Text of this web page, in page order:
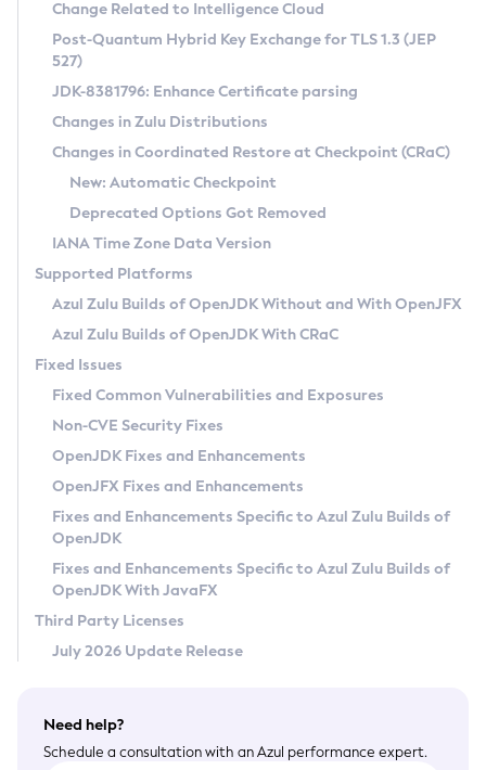
Supported (Zulu SA) on Linux
DEB
RPM
APK
Docker
Chainguard Docker
Free Distribution (Zulu CA) on Linux
DEB
RPM
APK
TAR.GZ
Docker
Paketo Buildpacks
Installing on Windows
Installing on macOS
Using SDKMAN! on Linux and macOS
Using Azul Metadata API
Updating Azul Zulu
Uninstalling Azul Zulu
Windows
macOS
Linux
Other Distributions
Managing Multiple Azul Zulu Versions
Windows
macOS
Linux
CVE and Version Search
CVE Search Tool
CVE History Tool
Version Search Tool
Commercial Compatibility Kit
IcedTea-Web
About IcedTea-Web
Release Notes
Download and Installation
How to Use IcedTea-Web
How to Use Deployment Ruleset
Configuration Options
Detailed Info
Versioning and Naming Conventions
Configuring Security Providers
Migrating Discovery to Metadata API
Timezone Updater
Incubator and Preview Features
Using Java Flight Recorder
FIPS integration in Zulu
Coordinated Restore at Checkpoint
(CRaC)
GC Log Analyzer
Azul Mission Control
Legal Notice
Privacy Policy
Legal
Terms of Use
Change Related to Intelligence Cloud
Post-Quantum Hybrid Key Exchange for TLS 1.3 (JEP
527)
JDK-8381796: Enhance Certificate parsing
Changes in Zulu Distributions
Changes in Coordinated Restore at Checkpoint (CRaC)
New: Automatic Checkpoint
Deprecated Options Got Removed
IANA Time Zone Data Version
Supported Platforms
Azul Zulu Builds of OpenJDK Without and With OpenJFX
Azul Zulu Builds of OpenJDK With CRaC
Fixed Issues
Fixed Common Vulnerabilities and Exposures
Non-CVE Security Fixes
OpenJDK Fixes and Enhancements
OpenJFX Fixes and Enhancements
Fixes and Enhancements Specific to Azul Zulu Builds of
OpenJDK
Fixes and Enhancements Specific to Azul Zulu Builds of
OpenJDK With JavaFX
Third Party Licenses
July 2026 Update Release
Need help?
Schedule a consultation with an Azul performance expert.